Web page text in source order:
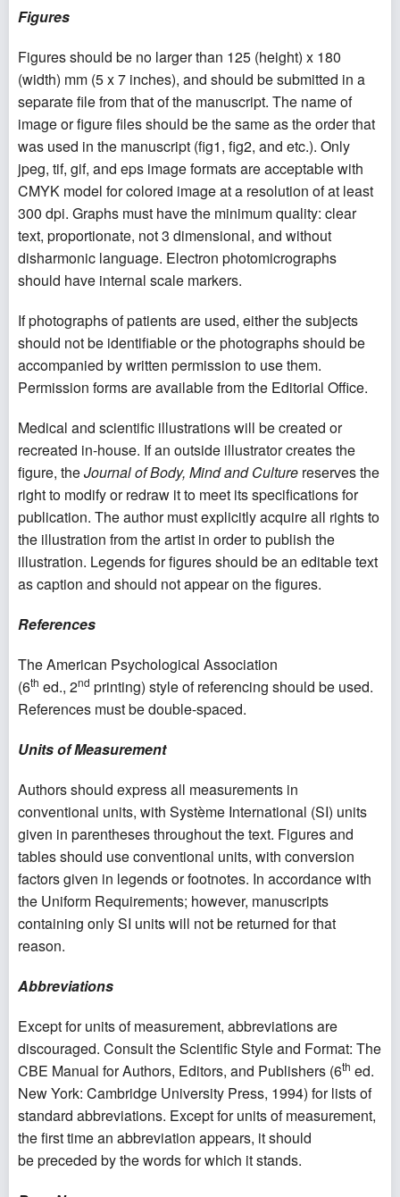
Figures
Figures should be no larger than 125 (height) x 180
(width) mm (5 x 7 inches), and should be submitted in a
separate file from that of the manuscript. The name of
image or figure files should be the same as the order that
was used in the manuscript (fig1, fig2, and etc.). Only
jpeg, tif, gif, and eps image formats are acceptable with
CMYK model for colored image at a resolution of at least
300 dpi. Graphs must have the minimum quality: clear
text, proportionate, not 3 dimensional, and without
disharmonic language. Electron photomicrographs
should have internal scale markers.
If photographs of patients are used, either the subjects
should not be identifiable or the photographs should be
accompanied by written permission to use them.
Permission forms are available from the Editorial Office.
Medical and scientific illustrations will be created or
recreated in-house. If an outside illustrator creates the
figure, theJournal of Body, Mind and Culture reserves the
right to modify or redraw it to meet its specifications for
publication. The author must explicitly acquire all rights to
the illustration from the artist in order to publish the
illustration. Legends for figures should be an editable text
as caption and should not appear on the figures.
References
The American Psychological Association
(6th ed., 2nd printing) style of referencing should be used.
References must be double-spaced.
Units of Measurement
Authors should express all measurements in
conventional units, with Système International (SI) units
given in parentheses throughout the text. Figures and
tables should use conventional units, with conversion
factors given in legends or footnotes. In accordance with
the Uniform Requirements; however, manuscripts
containing only SI units will not be returned for that
reason.
Abbreviations
Except for units of measurement, abbreviations are
discouraged. Consult the Scientific Style and Format: The
CBE Manual for Authors, Editors, and Publishers (6th ed.
New York: Cambridge University Press, 1994) for lists of
standard abbreviations. Except for units of measurement,
the first time an abbreviation appears, it should
be preceded by the words for which it stands.